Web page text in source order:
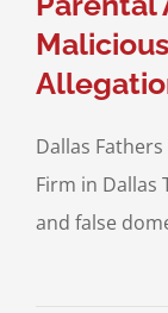
Dallas
Firm in Dallas
and false